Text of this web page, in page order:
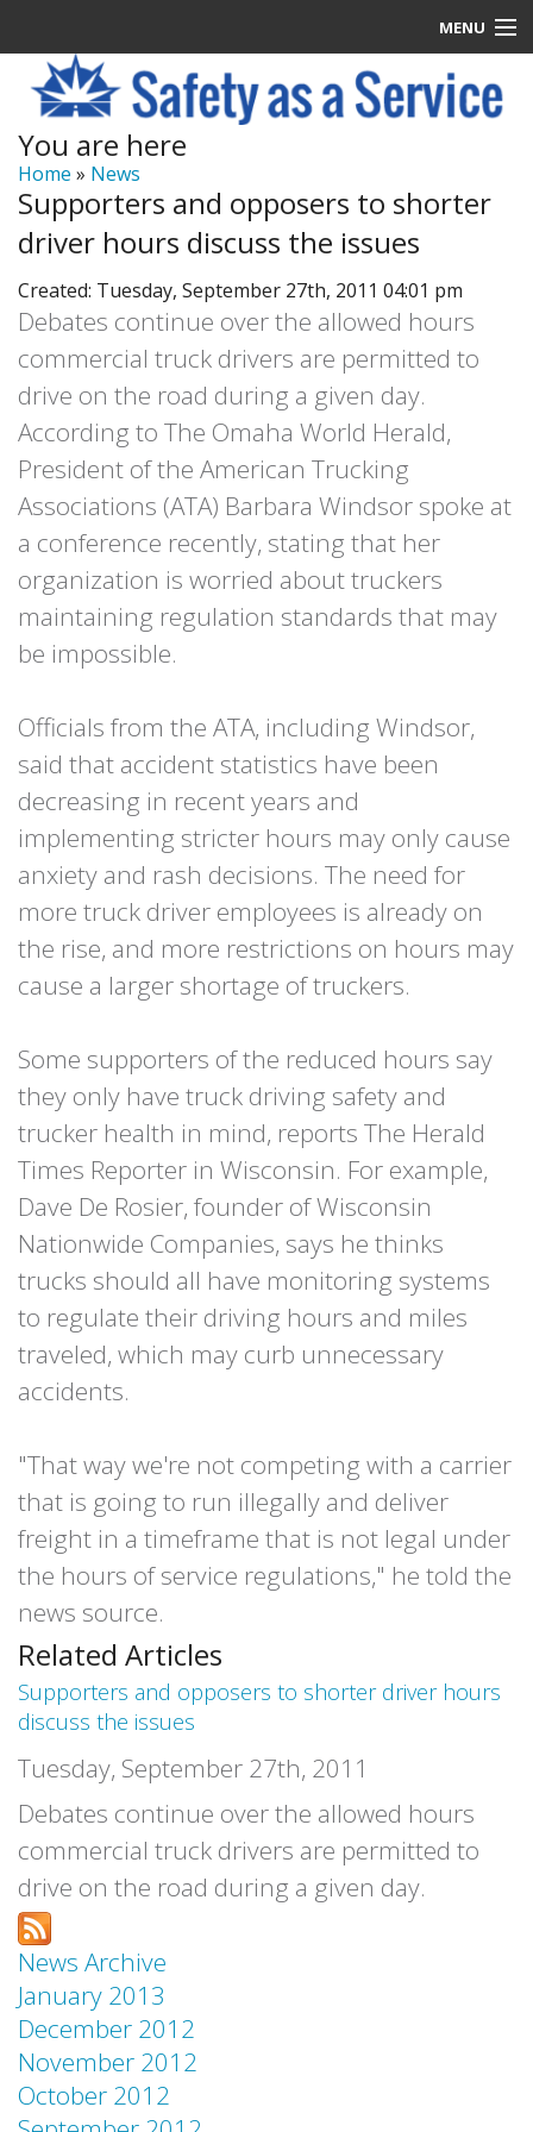
MENU
Latest News
Signup
How it Works
Log In
You are here
Home » News
Supporters and opposers to shorter
driver hours discuss the issues
Created: Tuesday, September 27th, 2011 04:01 pm
Debates continue over the allowed hours
commercial truck drivers are permitted to
drive on the road during a given day.
According to The Omaha World Herald,
President of the American Trucking
Associations (ATA) Barbara Windsor spoke at
a conference recently, stating that her
organization is worried about truckers
maintaining regulation standards that may
be impossible.
Officials from the ATA, including Windsor,
said that accident statistics have been
decreasing in recent years and
implementing stricter hours may only cause
anxiety and rash decisions. The need for
more truck driver employees is already on
the rise, and more restrictions on hours may
cause a larger shortage of truckers.
Some supporters of the reduced hours say
they only have truck driving safety and
trucker health in mind, reports The Herald
Times Reporter in Wisconsin. For example,
Dave De Rosier, founder of Wisconsin
Nationwide Companies, says he thinks
trucks should all have monitoring systems
to regulate their driving hours and miles
traveled, which may curb unnecessary
accidents.
"That way we're not competing with a carrier
that is going to run illegally and deliver
freight in a timeframe that is not legal under
the hours of service regulations," he told the
news source.
Related Articles
Supporters and opposers to shorter driver hours
discuss the issues
Tuesday, September 27th, 2011
Debates continue over the allowed hours
commercial truck drivers are permitted to
drive on the road during a given day.
News Archive
January 2013
December 2012
November 2012
October 2012